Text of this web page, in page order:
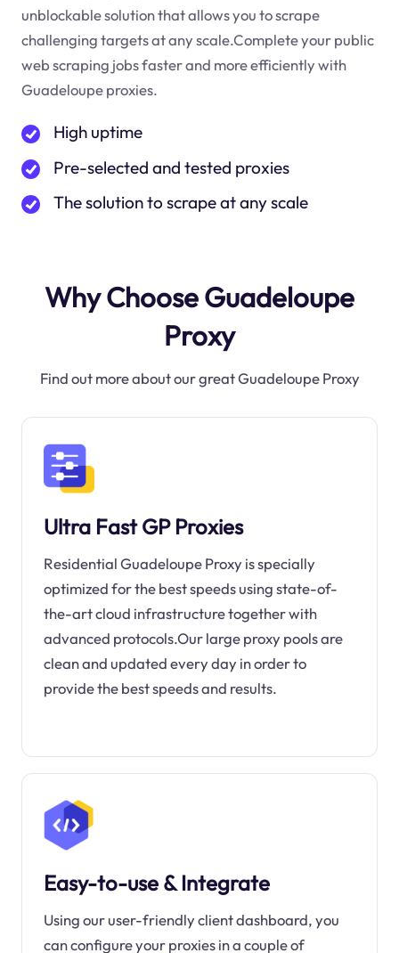
unblockable solution that allows you to scrape
challenging targets at any scale.Complete your public
web scraping jobs faster and more efficiently with
Guadeloupe proxies.
High uptime
Pre-selected and tested proxies
The solution to scrape at any scale
Why Choose Guadeloupe
Proxy
Find out more about our great Guadeloupe Proxy
Ultra Fast GP Proxies
Residential Guadeloupe Proxy is specially
optimized for the best speeds using state-of-
the-art cloud infrastructure together with
advanced protocols.Our large proxy pools are
clean and updated every day in order to
provide the best speeds and results.
Easy-to-use & Integrate
Using our user-friendly client dashboard, you
can configure your proxies in a couple of